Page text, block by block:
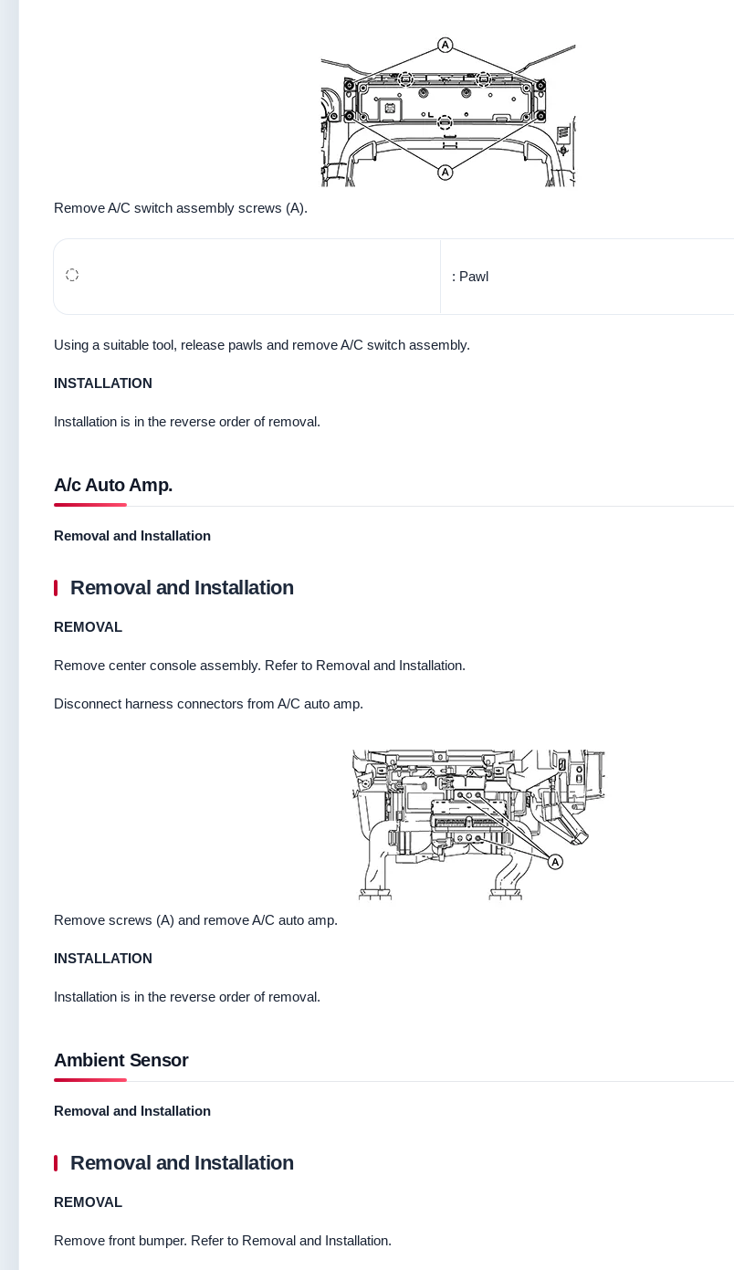
Remove A/C switch assembly screws (A).
: Pawl
Using a suitable tool, release pawls and remove A/C switch assembly.
INSTALLATION
Installation is in the reverse order of removal.
A/c Auto Amp.
Removal and Installation
Removal and Installation
REMOVAL
Remove center console assembly. Refer to Removal and Installation.
Disconnect harness connectors from A/C auto amp.
Remove screws (A) and remove A/C auto amp.
INSTALLATION
Installation is in the reverse order of removal.
Ambient Sensor
Removal and Installation
Removal and Installation
REMOVAL
Remove front bumper. Refer to Removal and Installation.